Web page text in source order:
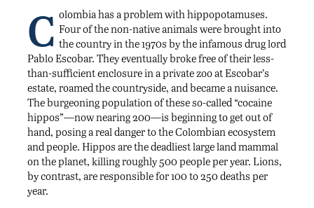
C olombia has a problem with hippopotamuses.
Four of the non-native animals were brought into
the country in the 1970s by the infamous drug lord
Pablo Escobar. They eventually broke free of their less-
than-sufficient enclosure in a private zoo at Escobar’s
estate, roamed the countryside, and became a nuisance.
The burgeoning population of these so-called “cocaine
hippos”—now nearing 200—is beginning to get out of
hand, posing a real danger to the Colombian ecosystem
and people. Hippos are the deadliest large land mammal
on the planet, killing roughly 500 people per year. Lions,
by contrast, are responsible for 100 to 250 deaths per
year.